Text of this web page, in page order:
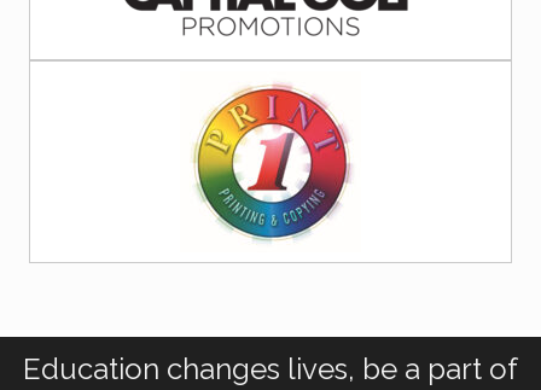
Education changes lives, be a part of